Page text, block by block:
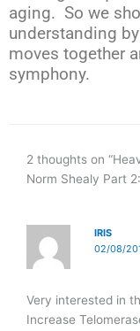
aging. So we
understanding
moves together
symphony.
2 thoughts on
Norm Shealy Part
IRIS
02/08/
Very interested in
Increase